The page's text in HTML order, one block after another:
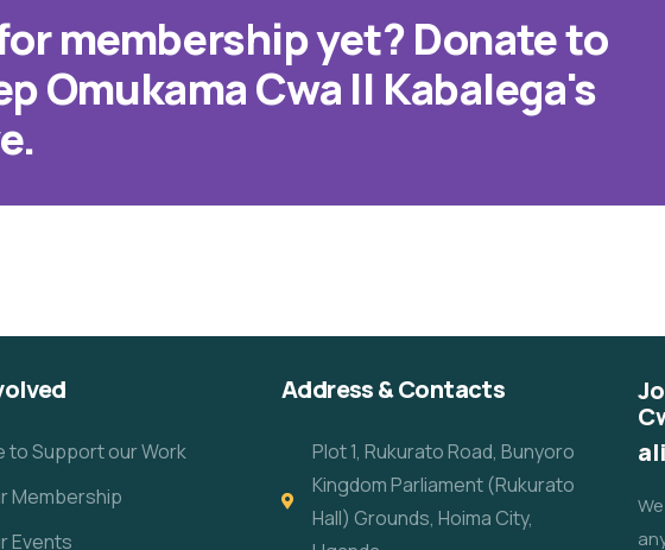
membership yet? Donate to
Omukama Cwa II Kabalega's
to Support our Work
Membership
Events
Address & Contacts
Plot 1, Rukurato Road, Bunyoro
Kingdom Parliament (Rukurato
Hall) Grounds, Hoima City,